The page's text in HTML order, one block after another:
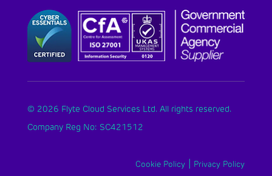
© 2026 Flyte Cloud Services Ltd. All rights reserved.
Company Reg No: SC421512
Cookie Policy Privacy Policy